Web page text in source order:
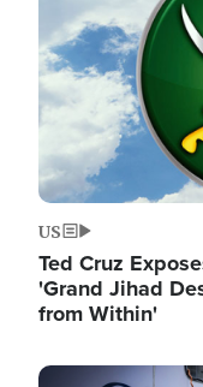
US
Ted Cruz
'Grand Jihad
from Within'
Image